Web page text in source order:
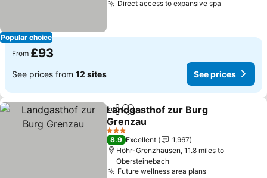
Popular choice
Direct access to expansive spa
From £93
See prices from 12 sites See prices
ShareAdd to favourites
Landgasthof zur Burg
Grenzau
3 Stars
8.9 Excellent
1,967
Höhr-Grenzhausen, 11.8 miles to
Obersteinebach
Future wellness area plans